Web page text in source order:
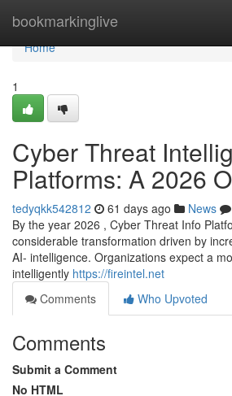
bookmarkinglive
Home
Home
1
Cyber Threat
Platforms: A 2026
tedyqkk542812 61 days ago News
By the year 2026 , Cyber Threat Info
considerable transformation driven by
AI- intelligence. Organizations expect a
intelligently https://fireintel.net
Comments
Who Upvoted
Comments
Submit a Comment
No HTML